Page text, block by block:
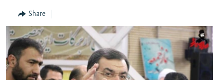
Search
All RFE/RL sites
Share